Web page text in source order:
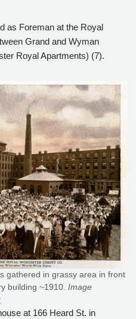
as Foreman at the Royal
Grand and Wyman
Royal Apartments) (7).
gathered in grassy area in front
building ~1910. Image
at 166 Heard St. in